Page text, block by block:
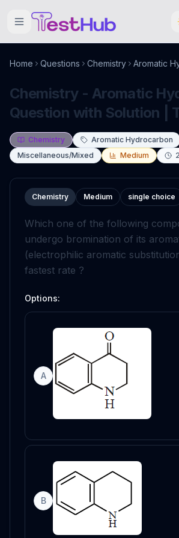
Home Questions Chemistry Aromatic
Chemistry - Aromatic
Question with Solution |
Chemistry
Aromatic Hydrocarbon
Miscellaneous/Mixed
Medium 2
Chemistry Medium single choice
Which one of the following
undergo bromination of its
(electrophilic aromatic
fastest rate ?
Options:
A
B